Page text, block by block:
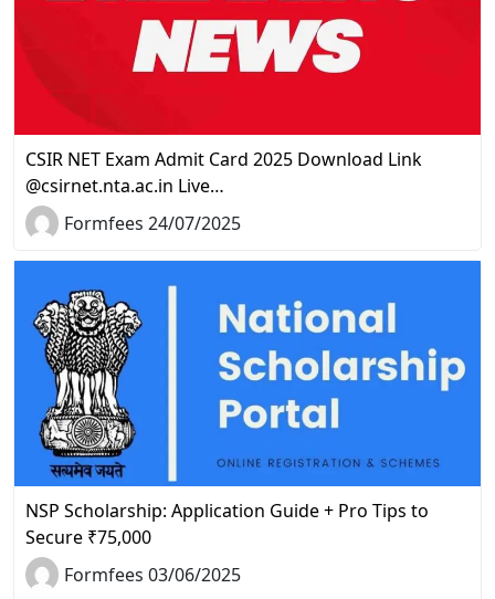
CSIR NET Exam Admit Card 2025 Download Link
@csirnet.nta.ac.in Live…
Formfees 24/07/2025
NSP Scholarship: Application Guide + Pro Tips to
Secure ₹75,000
Formfees 03/06/2025